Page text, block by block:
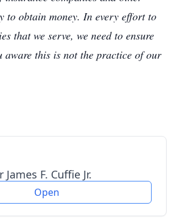
to obtain money. In every effort to
that we serve, we need to ensure
aware this is not the practice of our
F. Cuffie Jr.
Open